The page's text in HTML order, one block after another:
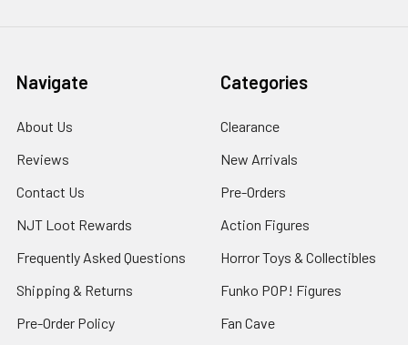
Navigate
About Us
Reviews
Contact Us
NJT Loot Rewards
Frequently Asked Questions
Shipping & Returns
Pre-Order Policy
Categories
Clearance
New Arrivals
Pre-Orders
Action Figures
Horror Toys & Collectibles
Funko POP! Figures
Fan Cave